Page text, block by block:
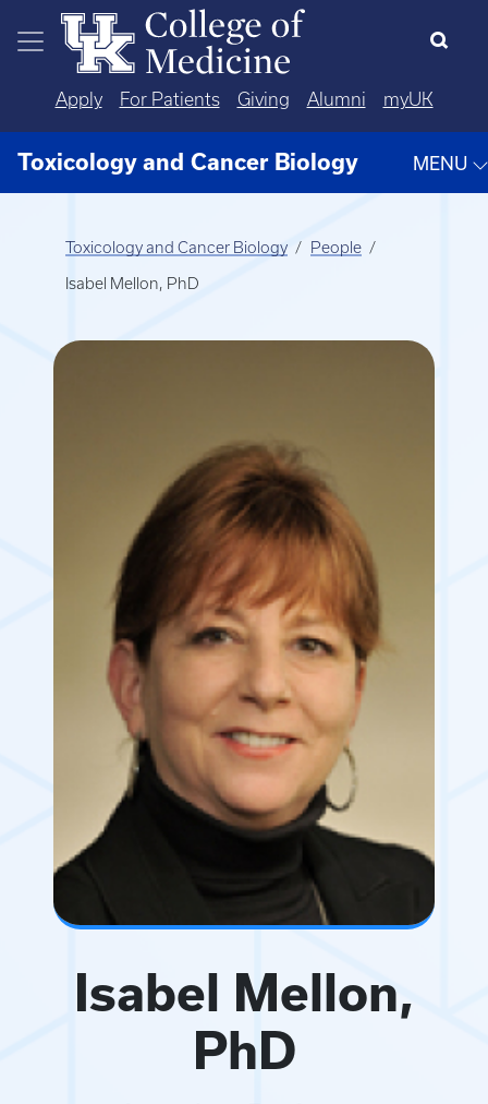
Skip to main content
Apply For Patients Giving Alumni myUK
Toxicology and Cancer Biology MENU
Toxicology and Cancer Biology People
Isabel Mellon, PhD
Isabel Mellon,
PhD